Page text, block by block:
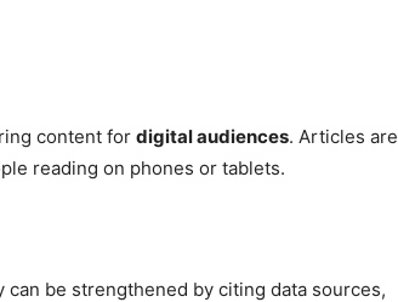
content for digital audiences. Articles are
reading on phones or tablets.
be strengthened by citing data sources,